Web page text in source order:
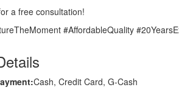
a free consultation!
#AffordableQuality
Cash, Credit Card, G-Cash